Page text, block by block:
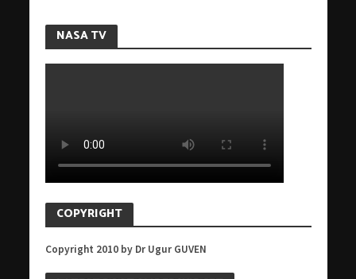
NASA TV
COPYRIGHT
Copyright 2010 by Dr Ugur GUVEN